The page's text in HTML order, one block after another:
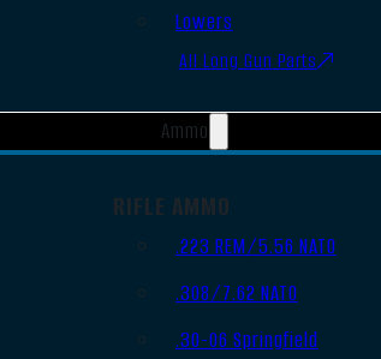
Lowers
All Long Gun Parts
Ammo
RIFLE AMMO
.223 REM/5.56 NATO
.308/7.62 NATO
.30-06 Springfield